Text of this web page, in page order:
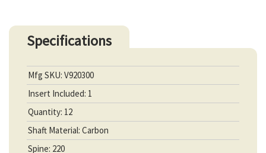
Specifications
Mfg SKU: V920300
Insert Included: 1
Quantity: 12
Shaft Material: Carbon
Spine: 220